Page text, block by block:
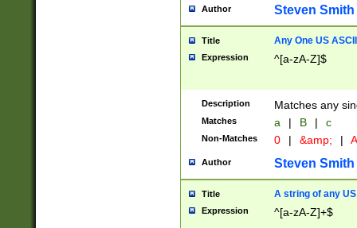
Author Steven Smith
Title Any One US
Expression ^[a-zA-Z]$
Description Matches any
Matches a | B | c
Non-Matches 0 | &amp; |
Author Steven Smith
Title A string of any
Expression ^[a-zA-Z]+$